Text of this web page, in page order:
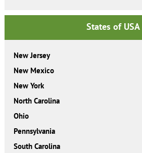
States of USA
New Jersey
New Mexico
New York
North Carolina
Ohio
Pennsylvania
South Carolina